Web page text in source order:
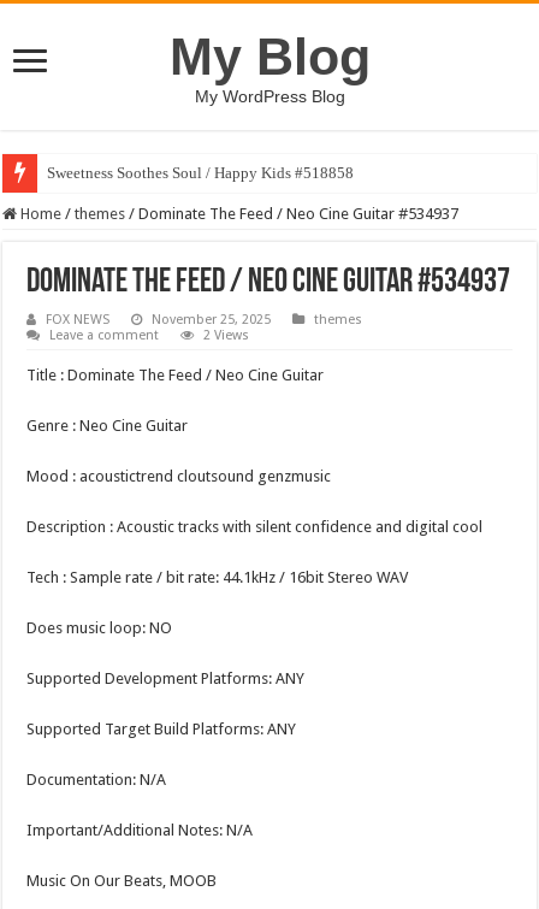
My Blog
My WordPress Blog
Sweetness Soothes Soul / Happy Kids #518858
Home / themes / Dominate The Feed / Neo Cine Guitar #534937
Dominate The Feed / Neo Cine Guitar #534937
FOX NEWS November 25, 2025
themes
Leave a comment
2 Views
Title : Dominate The Feed / Neo Cine Guitar
Genre : Neo Cine Guitar
Mood : acoustictrend cloutsound genzmusic
Description : Acoustic tracks with silent confidence and digital cool
Tech : Sample rate / bit rate: 44.1kHz / 16bit Stereo WAV
Does music loop: NO
Supported Development Platforms: ANY
Supported Target Build Platforms: ANY
Documentation: N/A
Important/Additional Notes: N/A
Music On Our Beats, MOOB